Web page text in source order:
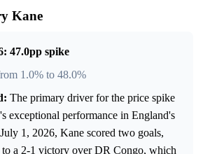
Kane
47.0pp spike
1.0% to 48.0%
The primary driver for the price spike
exceptional performance in England's
1, 2026, Kane scored two goals,
a 2-1 victory over DR Congo, which